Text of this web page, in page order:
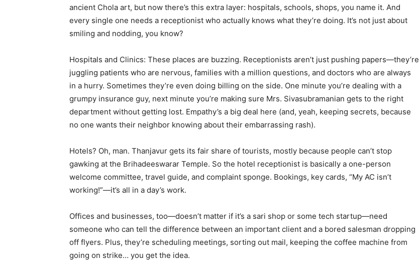
ancient Chola art, but now there’s this extra layer: hospitals, schools, shops, you name it. And
every single one needs a receptionist who actually knows what they’re doing. It’s not just about
smiling and nodding, you know?
Hospitals and Clinics: These places are buzzing. Receptionists aren’t just pushing papers—they’re
juggling patients who are nervous, families with a million questions, and doctors who are always
in a hurry. Sometimes they’re even doing billing on the side. One minute you’re dealing with a
grumpy insurance guy, next minute you’re making sure Mrs. Sivasubramanian gets to the right
department without getting lost. Empathy’s a big deal here (and, yeah, keeping secrets, because
no one wants their neighbor knowing about their embarrassing rash).
Hotels? Oh, man. Thanjavur gets its fair share of tourists, mostly because people can’t stop
gawking at the Brihadeeswarar Temple. So the hotel receptionist is basically a one-person
welcome committee, travel guide, and complaint sponge. Bookings, key cards, “My AC isn’t
working!”—it’s all in a day’s work.
Offices and businesses, too—doesn’t matter if it’s a sari shop or some tech startup—need
someone who can tell the difference between an important client and a bored salesman dropping
off flyers. Plus, they’re scheduling meetings, sorting out mail, keeping the coffee machine from
going on strike… you get the idea.